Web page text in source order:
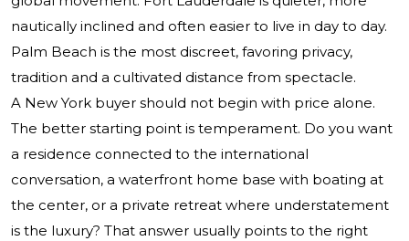
nautically inclined and often easier to live in day to day.
Palm Beach is the most discreet, favoring privacy,
tradition and a cultivated distance from spectacle.
A New York buyer should not begin with price alone.
The better starting point is temperament. Do you want
a residence connected to the international
conversation, a waterfront home base with boating at
the center, or a private retreat where understatement
is the luxury? That answer usually points to the right